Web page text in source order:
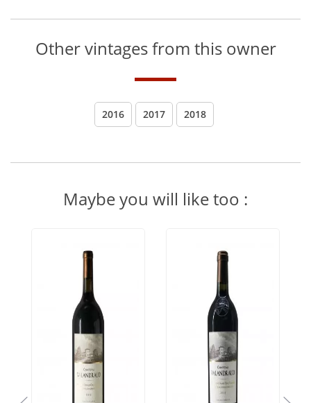
Other vintages from this owner
2016 2017 2018
Maybe you will like too :